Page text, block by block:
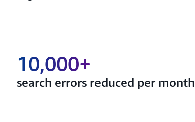
search errors reduced per month
10,000+